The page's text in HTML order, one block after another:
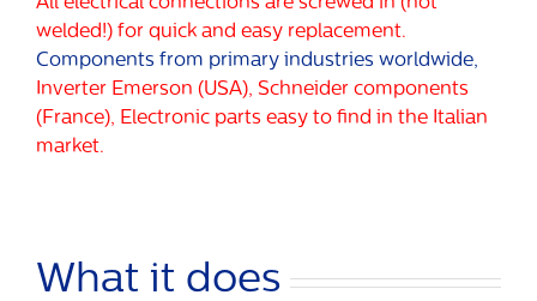
welded!) for quick and easy replacement.
Components from primary industries worldwide,
Inverter Emerson (USA), Schneider components
(France), Electronic parts easy to find in the Italian
market.
What it does